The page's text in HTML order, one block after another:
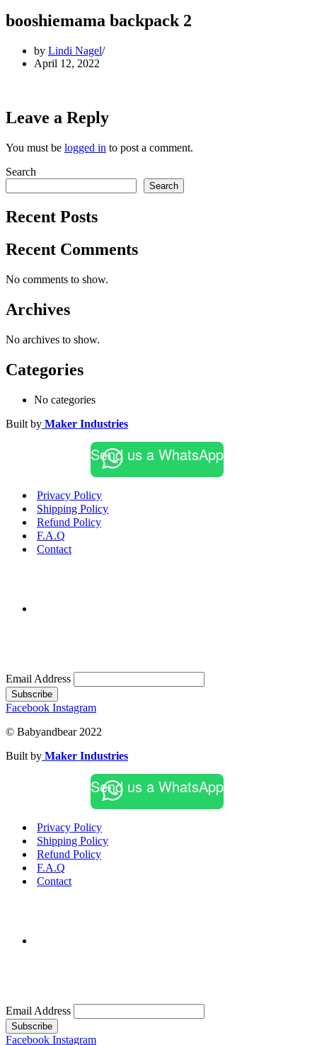
booshiemama backpack 2
by Lindi Nagel
April 12, 2022
Leave a Reply
You must be logged in to post a comment.
Search
Search
Recent Posts
Recent Comments
No comments to show.
Archives
No archives to show.
Categories
No categories
Built by Maker Industries
Send us a WhatsApp
Privacy Policy
Shipping Policy
Refund Policy
F.A.Q
Contact
Email Address
Subscribe
Facebook Instagram
© Babyandbear 2022
Built by Maker Industries
Send us a WhatsApp
Privacy Policy
Shipping Policy
Refund Policy
F.A.Q
Contact
Email Address
Subscribe
Facebook Instagram